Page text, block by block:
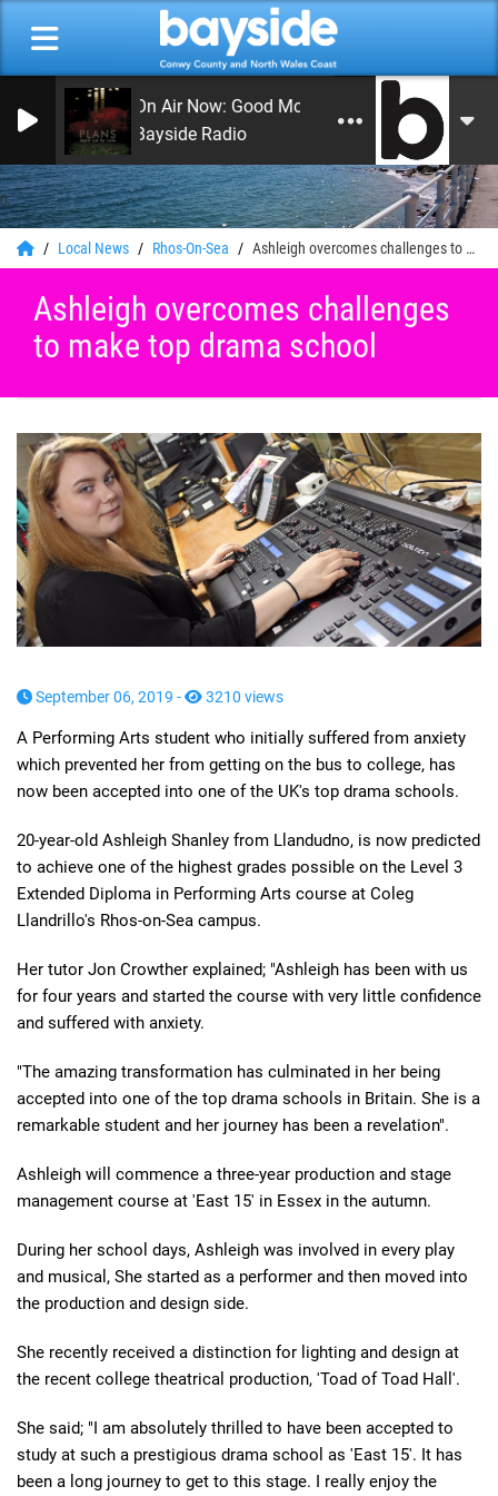
0
On Air Now: Good Morning Coast
Bayside Radio
Local News Rhos-On-Sea Ashleigh overcomes challenges to make top drama school
Ashleigh overcomes challenges
to make top drama school
September 06, 2019 - 3210 views
A Performing Arts student who initially suffered from anxiety
which prevented her from getting on the bus to college, has
now been accepted into one of the UK's top drama schools.
20-year-old Ashleigh Shanley from Llandudno, is now predicted
to achieve one of the highest grades possible on the Level 3
Extended Diploma in Performing Arts course at Coleg
Llandrillo's Rhos-on-Sea campus.
Her tutor Jon Crowther explained; "Ashleigh has been with us
for four years and started the course with very little confidence
and suffered with anxiety.
"The amazing transformation has culminated in her being
accepted into one of the top drama schools in Britain. She is a
remarkable student and her journey has been a revelation".
Ashleigh will commence a three-year production and stage
management course at 'East 15' in Essex in the autumn.
During her school days, Ashleigh was involved in every play
and musical, She started as a performer and then moved into
the production and design side.
She recently received a distinction for lighting and design at
the recent college theatrical production, 'Toad of Toad Hall'.
She said; "I am absolutely thrilled to have been accepted to
study at such a prestigious drama school as 'East 15'. It has
been a long journey to get to this stage. I really enjoy the